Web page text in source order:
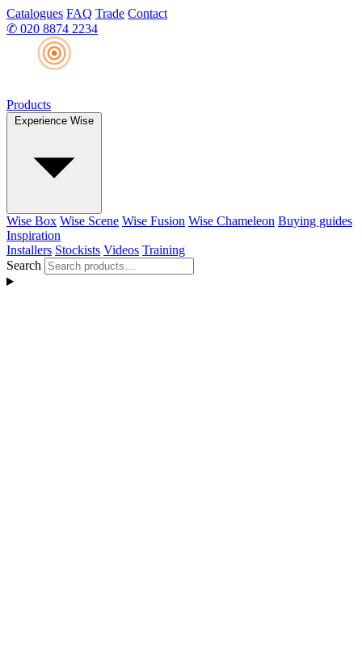
Catalogues FAQ Trade Contact
✆ 020 8874 2234
Products
Experience Wise
Wise Box Wise Scene Wise Fusion Wise Chameleon Buying guides
Inspiration
Installers Stockists Videos Training
Search